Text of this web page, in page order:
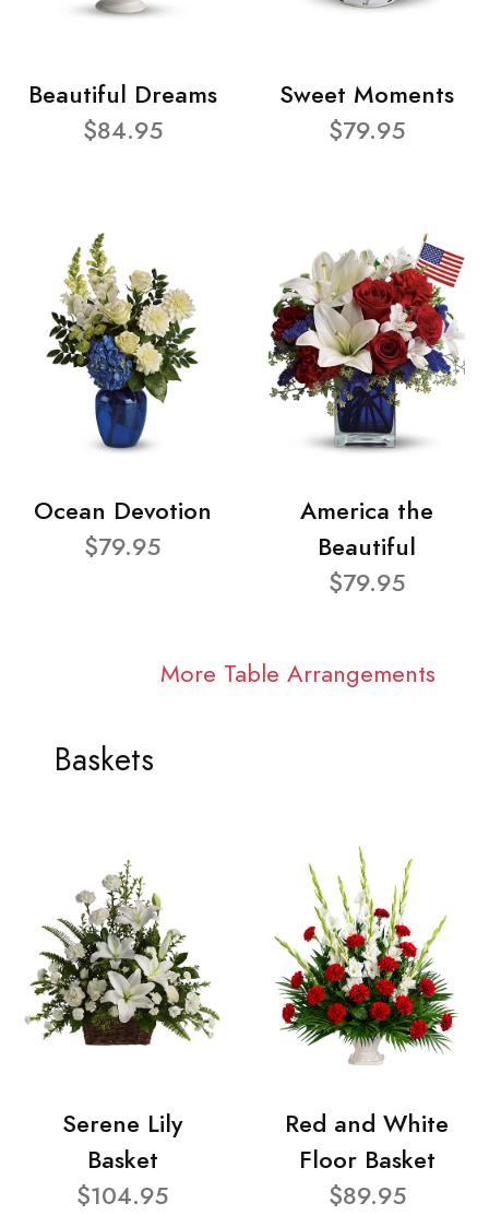
Beautiful Dreams
$84.95
Sweet Moments
$79.95
Ocean Devotion
$79.95
America the
Beautiful
$79.95
More Table Arrangements
Baskets
Serene Lily
Basket
$104.95
Red and White
Floor Basket
$89.95